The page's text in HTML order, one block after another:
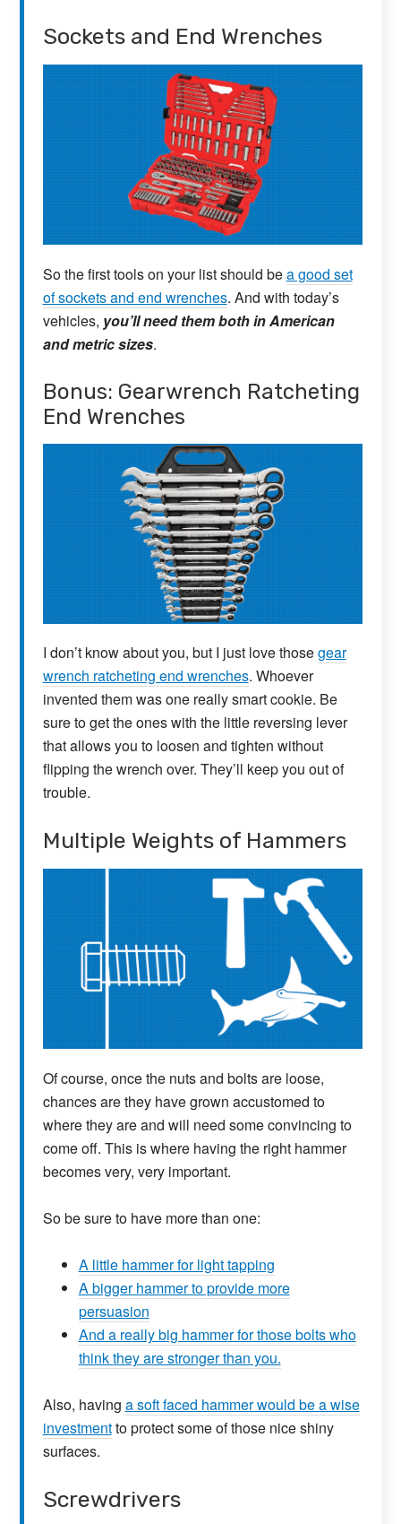
Sockets and End Wrenches
So the first tools on your list should bea good set
of sockets and end wrenches. And with today’s
vehicles, you’ll need them both in American
and metric sizes.
Bonus: Gearwrench Ratcheting
End Wrenches
I don’t know about you, but I just love thosegear
wrench ratcheting end wrenches. Whoever
invented them was one really smart cookie. Be
sure to get the ones with the little reversing lever
that allows you to loosen and tighten without
flipping the wrench over. They’ll keep you out of
trouble.
Multiple Weights of Hammers
Of course, once the nuts and bolts are loose,
chances are they have grown accustomed to
where they are and will need some convincing to
come off. This is where having the right hammer
becomes very, very important.
So be sure to have more than one:
A little hammer for light tapping
A bigger hammer to provide more
persuasion
And a really big hammer for those bolts who
think they are stronger than you.
Also, having a soft faced hammer would be a wise
investmentto protect some of those nice shiny
surfaces.
Screwdrivers